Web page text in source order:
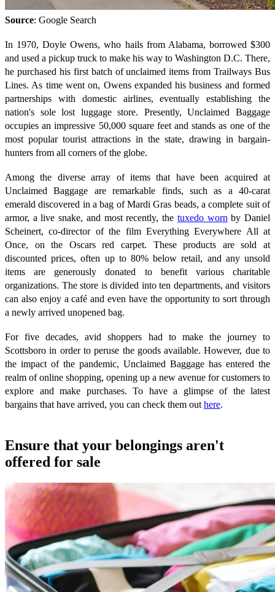
Source: Google Search
In 1970, Doyle Owens, who hails from Alabama, borrowed $300
and used a pickup truck to make his way to Washington D.C. There,
he purchased his first batch of unclaimed items from Trailways Bus
Lines. As time went on, Owens expanded his business and formed
partnerships with domestic airlines, eventually establishing the
nation's sole lost luggage store. Presently, Unclaimed Baggage
occupies an impressive 50,000 square feet and stands as one of the
most popular tourist attractions in the state, drawing in bargain-
hunters from all corners of the globe.
Among the diverse array of items that have been acquired at
Unclaimed Baggage are remarkable finds, such as a 40-carat
emerald discovered in a bag of Mardi Gras beads, a complete suit of
armor, a live snake, and most recently, the tuxedo worn by Daniel
Scheinert, co-director of the film Everything Everywhere All at
Once, on the Oscars red carpet. These products are sold at
discounted prices, often up to 80% below retail, and any unsold
items are generously donated to benefit various charitable
organizations. The store is divided into ten departments, and visitors
can also enjoy a café and even have the opportunity to sort through
a newly arrived unopened bag.
For five decades, avid shoppers had to make the journey to
Scottsboro in order to peruse the goods available. However, due to
the impact of the pandemic, Unclaimed Baggage has entered the
realm of online shopping, opening up a new avenue for customers to
explore and make purchases. To have a glimpse of the latest
bargains that have arrived, you can check them out here.
Ensure that your belongings aren't
offered for sale